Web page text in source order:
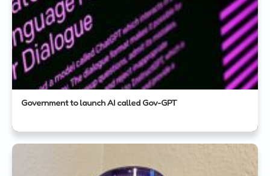
Government to launch AI called Gov-GPT